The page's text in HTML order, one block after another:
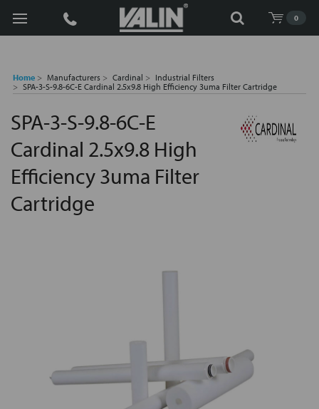
0
Search
Home Manufacturers Cardinal
Industrial Filters
SPA-3-S-9.8-6C-E Cardinal 2.5x9.8 High Efficiency 3uma Filter Cartridge
SPA-3-S-9.8-6C-E
Cardinal 2.5x9.8 High
Efficiency 3uma Filter
Cartridge